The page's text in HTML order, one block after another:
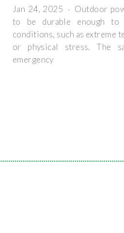
Jan 24, 2025 · Outdoor
to be durable enough to
conditions, such as extreme
or physical stress. The
emergency